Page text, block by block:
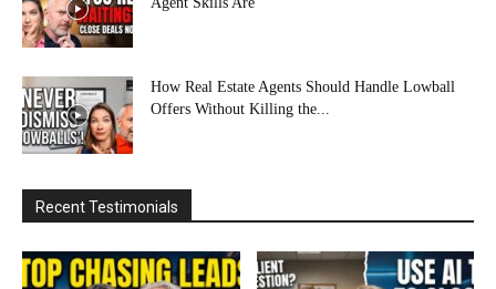
How Real Estate Agents Should Handle Lowball
Offers Without Killing the...
Recent Testimonials